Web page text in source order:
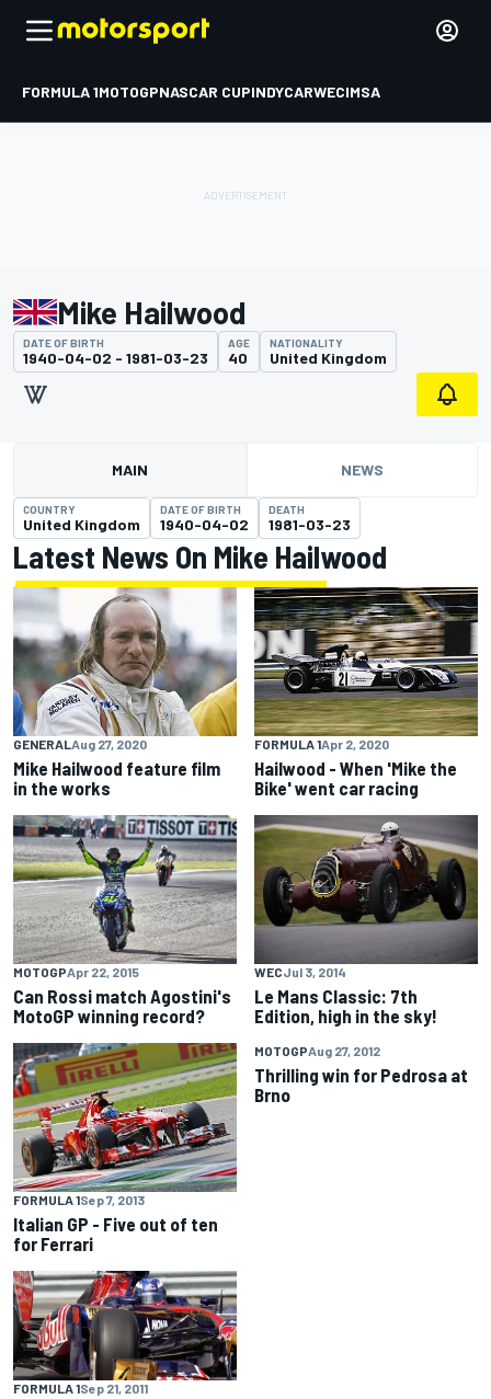
FORMULA 1MOTOGPNASCAR CUPINDYCARWECIMSA
Mike Hailwood
DATE OF BIRTH
1940-04-02 - 1981-03-23
AGE
40
NATIONALITY
United Kingdom
MAIN NEWS
COUNTRY
United Kingdom
DATE OF BIRTH
1940-04-02
DEATH
1981-03-23
Latest News On Mike Hailwood
GENERALAug 27, 2020
Mike Hailwood feature film
in the works
FORMULA 1Apr 2, 2020
Hailwood - When 'Mike the
Bike' went car racing
MOTOGPApr 22, 2015
Can Rossi match Agostini's
MotoGP winning record?
WECJul 3, 2014
Le Mans Classic: 7th
Edition, high in the sky!
FORMULA 1Sep 7, 2013
Italian GP - Five out of ten
for Ferrari
MOTOGPAug 27, 2012
Thrilling win for Pedrosa at
Brno
FORMULA 1Sep 21, 2011